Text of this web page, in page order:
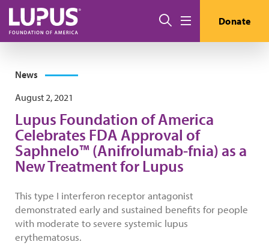
Skip to main content
Search Donate
News
August 2, 2021
Lupus Foundation of America
Celebrates FDA Approval of
Saphnelo™ (Anifrolumab-fnia) as a
New Treatment for Lupus
This type I interferon receptor antagonist
demonstrated early and sustained benefits for people
with moderate to severe systemic lupus
erythematosus.